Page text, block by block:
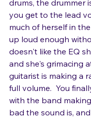
cable.  When you're
drums, the drummer
you get to the lead
much of herself in
up loud enough
doesn't like the EQ
and she's grimacing
guitarist is making a
full volume.  You
with the band